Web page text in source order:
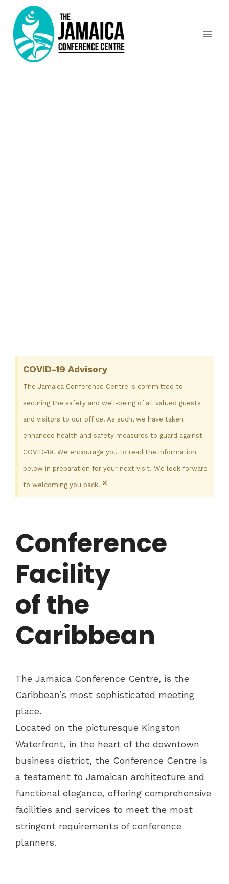
COVID-19 Advisory
The Jamaica Conference Centre is committed to
securing the safety and well-being of all valued guests
and visitors to our office. As such, we have taken
enhanced health and safety measures to guard against
COVID-19. We encourage you to read the information
below in preparation for your next visit. We look forward
to welcoming you back! ×
Conference
Facility
of the
Caribbean
The Jamaica Conference Centre, is the
Caribbean’s most sophisticated meeting
place.
Located on the picturesque Kingston
Waterfront, in the heart of the downtown
business district, the Conference Centre is
a testament to Jamaican architecture and
functional elegance, offering comprehensive
facilities and services to meet the most
stringent requirements of conference
planners.